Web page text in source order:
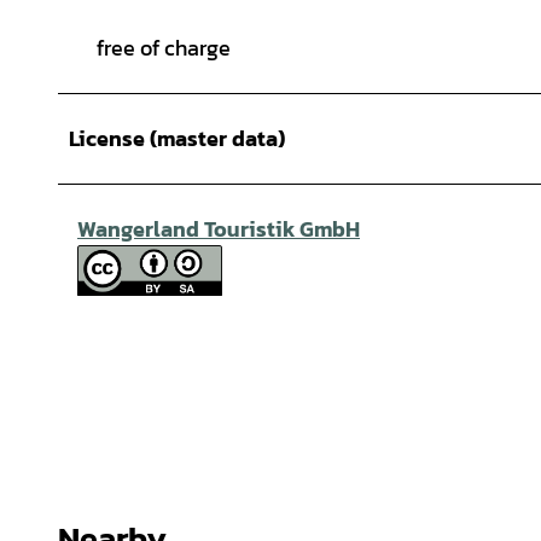
free of charge
License (master data)
Wangerland Touristik GmbH